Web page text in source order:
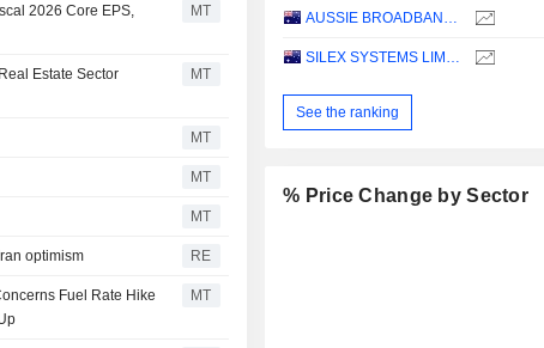
2026 Core EPS,
MT
Estate Sector
MT
MT
MT
MT
optimism RE
Fuel Rate Hike
MT
AUSSIE BROADBAND LIMITED
SILEX SYSTEMS LIMITED
See the ranking
% Price Change by Sector